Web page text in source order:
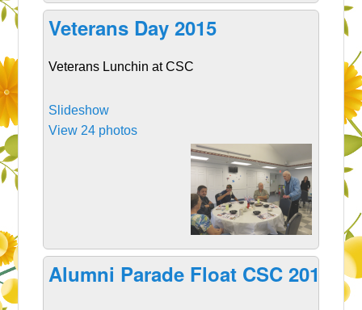
Veterans Day 2015
Veterans Lunchin at CSC
Slideshow
View 24 photos
Alumni Parade Float CSC 2015